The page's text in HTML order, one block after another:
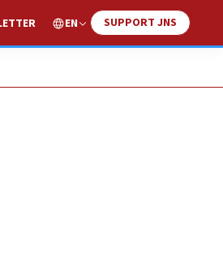
EN SUPPORT JNS